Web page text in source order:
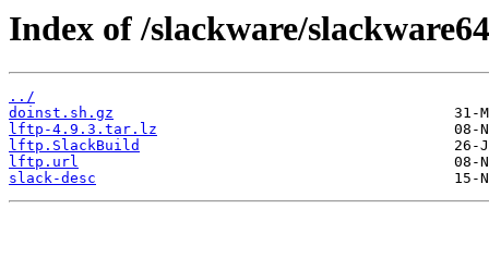
Index of /slackware/
../
doinst.sh.gz
lftp-4.9.3.tar.lz
lftp.SlackBuild
lftp.url
slack-desc